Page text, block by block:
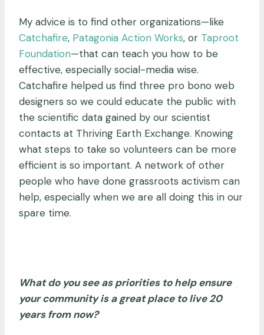
My advice is to find other organizations—like
Catchafire, Patagonia Action Works, or Taproot
Foundation—that can teach you how to be
effective, especially social-media wise.
Catchafire helped us find three pro bono web
designers so we could educate the public with
the scientific data gained by our scientist
contacts at Thriving Earth Exchange. Knowing
what steps to take so volunteers can be more
efficient is so important. A network of other
people who have done grassroots activism can
help, especially when we are all doing this in our
spare time.
What do you see as priorities to help ensure
your community is a great place to live 20
years from now?